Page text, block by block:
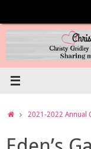
content
Home2021-2022 Annual